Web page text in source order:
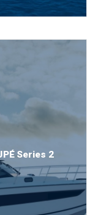
Series 2